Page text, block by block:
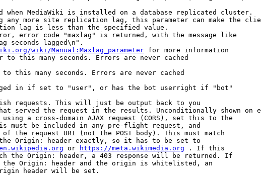
when MediaWiki is installed on a database replicated cluster.
any more site replication lag, this parameter can make the
lag is less than the specified value.
error code "maxlag" is returned, with the message like
seconds lagged\n".
wiki/Manual:Maxlag_parameter for more information
to this many seconds. Errors are never cached
this many seconds. Errors are never cached
in if set to "user", or has the bot userright if "bot"
requests. This will just be output back to you
served the request in the results. Unconditionally shown on
a cross-domain AJAX request (CORS), set this to the
must be included in any pre-flight request, and
the request URI (not the POST body). This must match
Origin: header exactly, so it has to be set to
or https://meta.wikimedia.org . If this
the Origin: header, a 403 response will be returned. If
Origin: header and the origin is whitelisted, an
header will be set.